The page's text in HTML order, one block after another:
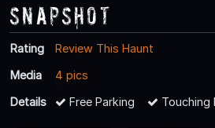
Snapshot
Rating
Review This Haunt
Media
4 pics
Details
Free Parking Touching